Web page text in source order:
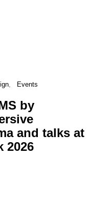
Events
by
and talks at
2026